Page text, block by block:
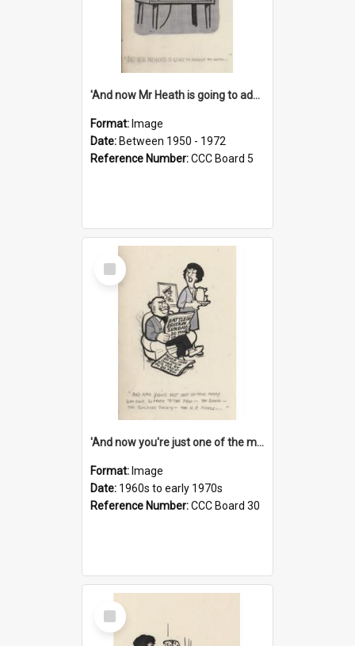
'And now Mr Heath is going to address the nation'
Format: Image
Date: Between 1950 - 1972
Reference Number:CCC Board 5
Select
Item
'And now you're just one of the many who owe so much to the few - the Bank - the Building Society - the H.P. People...'
Format: Image
Date: 1960s to early 1970s
Reference Number:CCC Board 30
Select
Item